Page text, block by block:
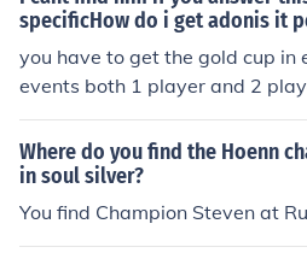
specificHow do i get adonis it
you have to get the gold cup in
events both 1 player and 2
nis in the redwood forest he's
Where do you find the Hoenn
in soul silver?
You find Champion Steven at